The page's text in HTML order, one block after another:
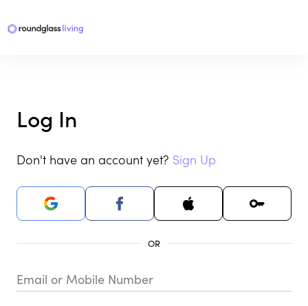
Log In
Don't have an account yet? Sign Up
Email or Mobile Number